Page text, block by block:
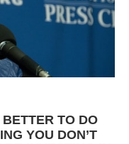
BETTER TO DO
YOU DON’T